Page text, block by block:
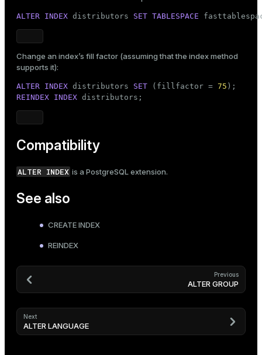
ALTER INDEX distributors SET TABLESPACE
Change an index’s fill factor (assuming that the index method
supports it):
ALTER INDEX distributors SET (fillfactor = 75
REINDEX INDEX distributors;
Compatibility
ALTER INDEX is a PostgreSQL extension.
See also
CREATE INDEX
REINDEX
Previous
ALTER GROUP
Next
ALTER LANGUAGE